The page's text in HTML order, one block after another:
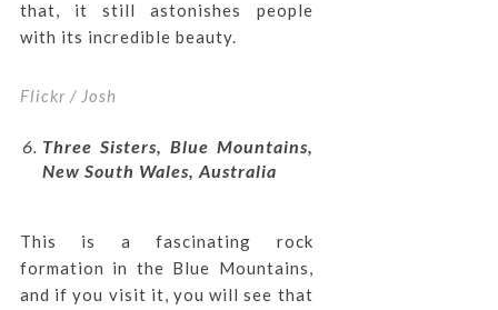
that, it still astonishes people
with its incredible beauty.
Flickr / Josh
Three Sisters, Blue Mountains,
New South Wales, Australia
This is a fascinating rock
formation in the Blue Mountains,
and if you visit it, you will see that